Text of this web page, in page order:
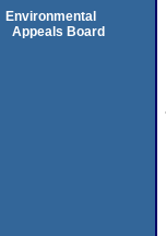
Environmental
Appeals Board